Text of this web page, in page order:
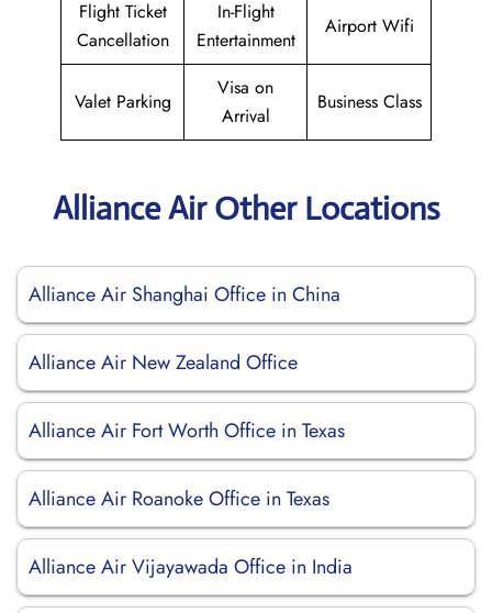
Flight Ticket
Cancellation
In-Flight
Entertainment
Airport Wifi
Valet Parking
Visa on
Arrival
Business Class
Alliance Air Other Locations
Alliance Air Shanghai Office in China
Alliance Air New Zealand Office
Alliance Air Fort Worth Office in Texas
Alliance Air Roanoke Office in Texas
Alliance Air Vijayawada Office in India